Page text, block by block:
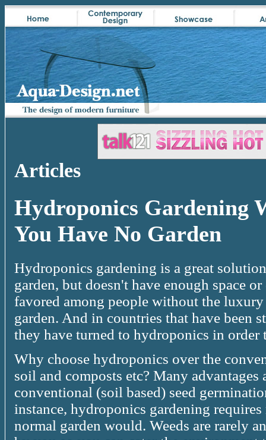
Articles
Hydroponics Gardening
You Have No Garden
Hydroponics gardening is a great
garden, but doesn't have enough space
favored among people without the
garden. And in countries that have been
they have turned to hydroponics in order
Why choose hydroponics over the
soil and composts etc? Many advantages
conventional (soil based) seed
instance, hydroponics gardening
normal garden would. Weeds are rarely